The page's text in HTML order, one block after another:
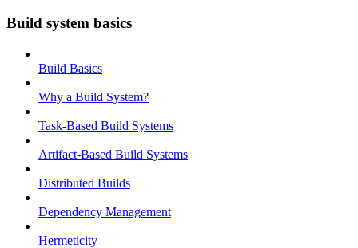
Build system basics
Build Basics
Why a Build System?
Task-Based Build Systems
Artifact-Based Build Systems
Distributed Builds
Dependency Management
Hermeticity